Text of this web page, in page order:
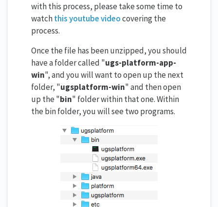
with this process, please take some time to
watchthis youtube videocovering the
process.
Once the file has been unzipped, you should
have a folder called "ugs-platform-app-
win", and you will want to open up the next
folder, "ugsplatform-win" and then open
up the "bin" folder within that one. Within
the bin folder, you will see two programs.